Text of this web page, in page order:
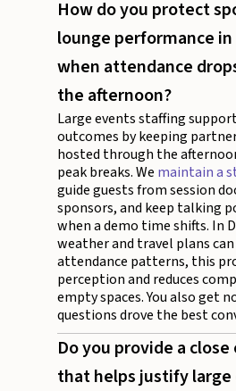
How do you protect
lounge performance
when attendance
the afternoon?
Large events staffing
outcomes by keeping
hosted through the
peak breaks. We maintain a
guide guests from session
sponsors, and keep talking
when a demo time shifts. In
weather and travel plans
attendance patterns, this
perception and reduces
empty spaces. You also get
questions drove the best
Do you provide a
that helps justify large